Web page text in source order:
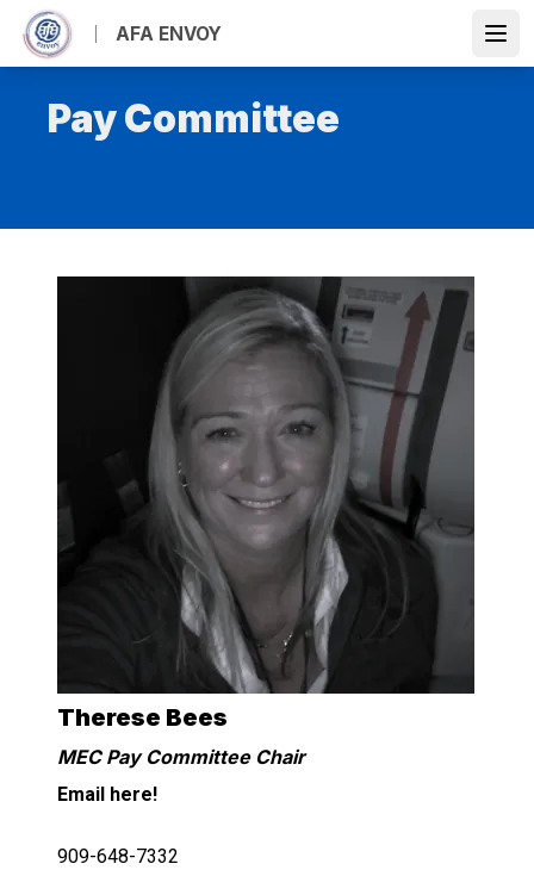
Skip
main
content
AFA ENVOY
Pay Committee
Therese Bees
MEC Pay Committee Chair
Email here!
909-648-7332